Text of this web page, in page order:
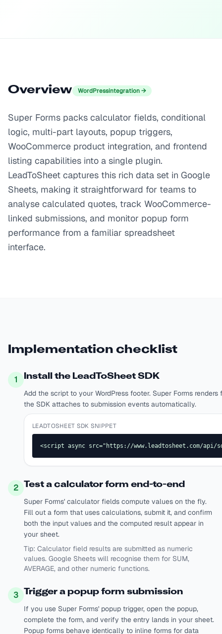
Overview WordPressintegration →
Super Forms packs calculator fields, conditional
logic, multi-part layouts, popup triggers,
WooCommerce product integration, and frontend
listing capabilities into a single plugin.
LeadToSheet captures this rich data set in Google
Sheets, making it straightforward for teams to
analyse calculated quotes, track WooCommerce-
linked submissions, and monitor popup form
performance from a familiar spreadsheet
interface.
Implementation checklist
1 Install the LeadToSheet SDK
Add the script to your WordPress footer. Super Forms
the SDK attaches to submission events automatically.
LEADTOSHEET SDK SNIPPET
<script async src="https://www.leadtosheet.com/api/
2 Test a calculator form end-to-end
Super Forms' calculator fields compute values on the fly.
Fill out a form that uses calculations, submit it, and confirm
both the input values and the computed result appear in
your sheet.
Tip: Calculator field results are submitted as numeric
values. Google Sheets will recognise them for SUM,
AVERAGE, and other numeric functions.
3 Trigger a popup form submission
If you use Super Forms' popup trigger, open the popup,
complete the form, and verify the entry lands in your sheet.
Popup forms behave identically to inline forms for data